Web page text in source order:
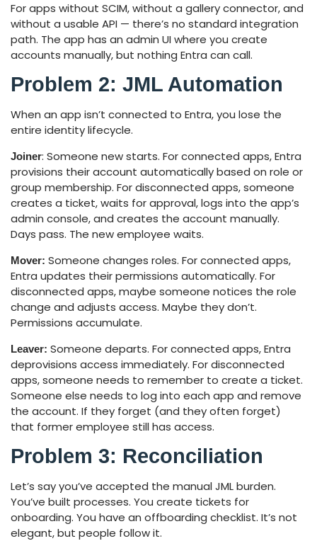
For apps without SCIM, without a gallery connector, and
without a usable API — there’s no standard integration
path. The app has an admin UI where you create
accounts manually, but nothing Entra can call.
Problem 2: JML Automation
When an app isn’t connected to Entra, you lose the
entire identity lifecycle.
Joiner: Someone new starts. For connected apps, Entra
provisions their account automatically based on role or
group membership. For disconnected apps, someone
creates a ticket, waits for approval, logs into the app’s
admin console, and creates the account manually.
Days pass. The new employee waits.
Mover: Someone changes roles. For connected apps,
Entra updates their permissions automatically. For
disconnected apps, maybe someone notices the role
change and adjusts access. Maybe they don’t.
Permissions accumulate.
Leaver: Someone departs. For connected apps, Entra
deprovisions access immediately. For disconnected
apps, someone needs to remember to create a ticket.
Someone else needs to log into each app and remove
the account. If they forget (and they often forget)
that former employee still has access.
Problem 3: Reconciliation
Let’s say you’ve accepted the manual JML burden.
You’ve built processes. You create tickets for
onboarding. You have an offboarding checklist. It’s not
elegant, but people follow it.